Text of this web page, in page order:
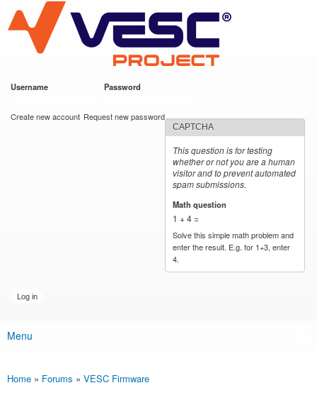
main
content
VESC Project
Username Password
Create new account Request new password
CAPTCHA
This question is for testing
whether or not you are a human
visitor and to prevent automated
spam submissions.
Math question
1 + 4 =
Solve this simple math problem and
enter the result. E.g. for 1+3, enter
4.
Main menu
Menu
You are here
Home » Forums » VESC Firmware